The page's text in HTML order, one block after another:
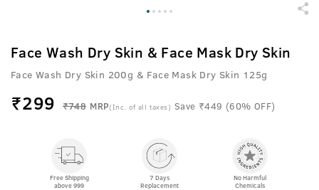
Face Wash Dry Skin & Face Mask Dry Skin
Face Wash Dry Skin 200g & Face Mask Dry Skin 125g
₹299 ₹748 MRP(Inc. of all taxes) Save ₹449 (60% OFF)
Free Shipping
above 999
7 Days
Replacement
No Harmful
Chemicals